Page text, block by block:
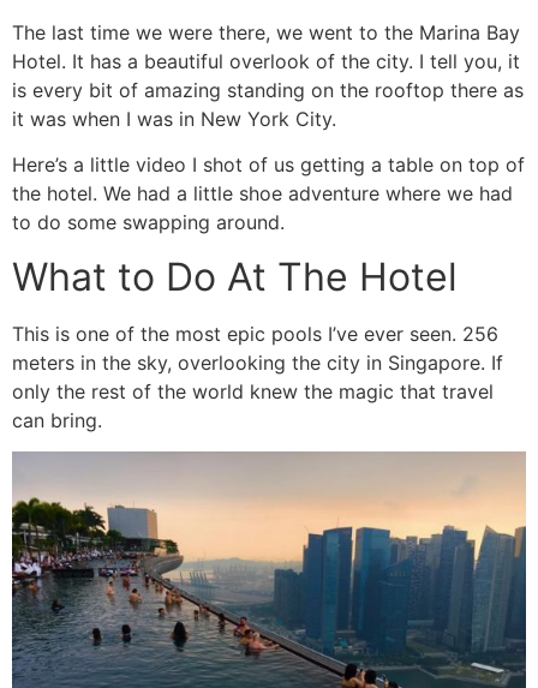
The last time we were there, we went to the Marina Bay
Hotel. It has a beautiful overlook of the city. I tell you, it
is every bit of amazing standing on the rooftop there as
it was when I was in New York City.
Here’s a little video I shot of us getting a table on top of
the hotel. We had a little shoe adventure where we had
to do some swapping around.
What to Do At The Hotel
This is one of the most epic pools I’ve ever seen. 256
meters in the sky, overlooking the city in Singapore. If
only the rest of the world knew the magic that travel
can bring.